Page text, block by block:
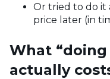
Or tried to do it
price later (in
What
actually